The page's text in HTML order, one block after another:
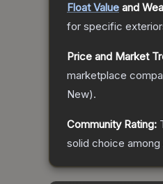
Float Value and
for specific
Price and Market
marketplace
New).
Community Rating:
solid choice among